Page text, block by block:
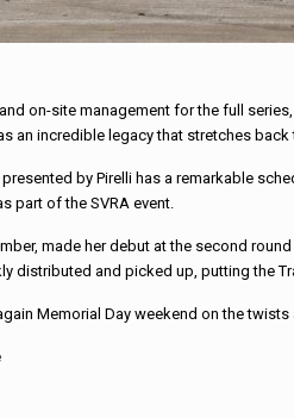
on-site management for the full
an incredible legacy that stretches
by Pirelli has a remarkable
part of the SVRA event.
made her debut at the second
distributed and picked up, putting the
Memorial Day weekend on the